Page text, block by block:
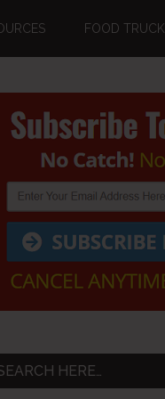
FOOD TRUCK
Primary
Sidebar
HERE…